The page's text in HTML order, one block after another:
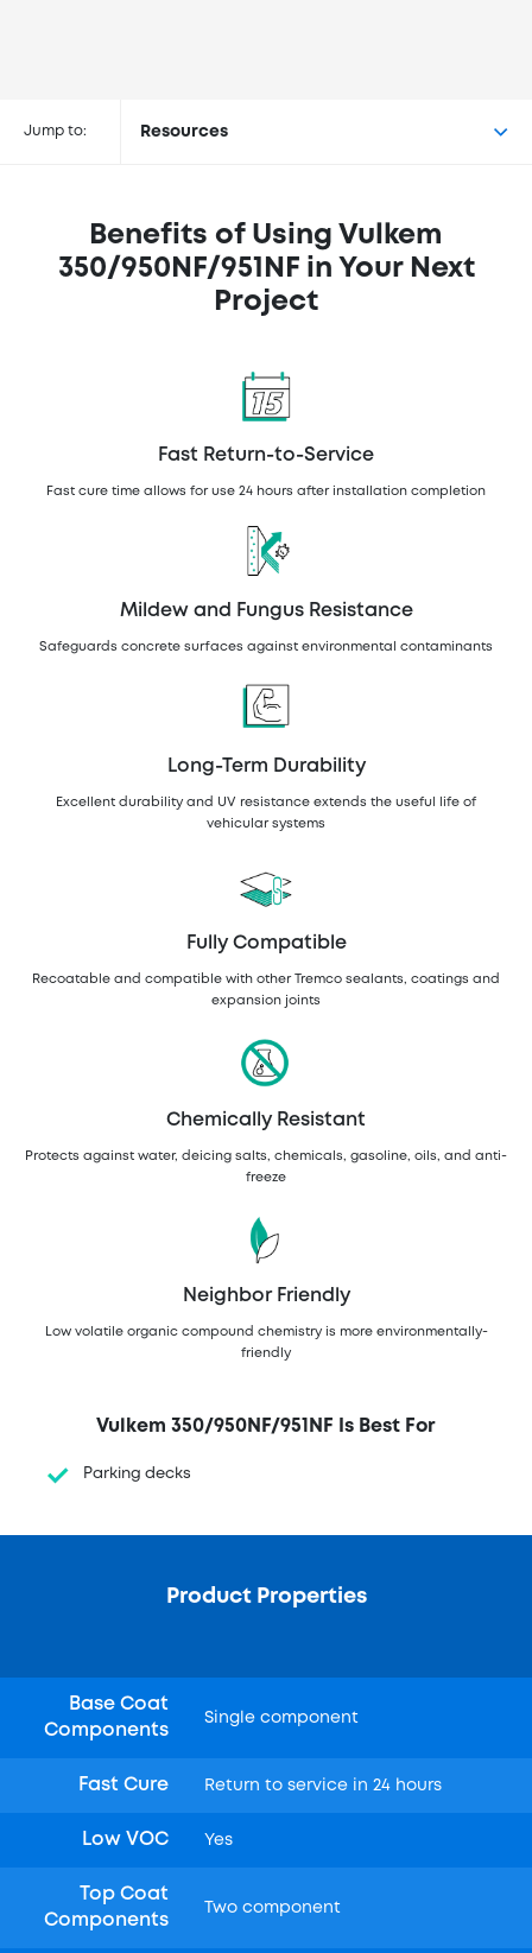
Jump to: Resources
Benefits of Using Vulkem
350/950NF/951NF in Your Next
Project
Fast Return-to-Service
Fast cure time allows for use 24 hours after installation completion
Mildew and Fungus Resistance
Safeguards concrete surfaces against environmental contaminants
Long-Term Durability
Excellent durability and UV resistance extends the useful life of
vehicular systems
Fully Compatible
Recoatable and compatible with other Tremco sealants, coatings and
expansion joints
Chemically Resistant
Protects against water, deicing salts, chemicals, gasoline, oils, and anti-
freeze
Neighbor Friendly
Low volatile organic compound chemistry is more environmentally-
friendly
Vulkem 350/950NF/951NF Is Best For
Parking decks
Product Properties
Base Coat
Components
Single component
Fast Cure Return to service in 24 hours
Low VOC Yes
Top Coat
Components
Two component